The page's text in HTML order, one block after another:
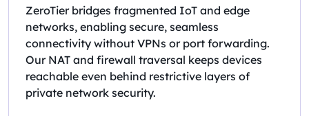
ZeroTier bridges fragmented IoT and edge
networks, enabling secure, seamless
connectivity without VPNs or port forwarding.
Our NAT and firewall traversal keeps devices
reachable even behind restrictive layers of
private network security.